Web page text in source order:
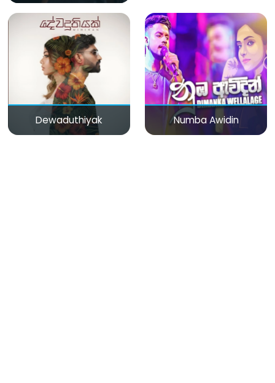
Dewaduthiyak Numba Awidin